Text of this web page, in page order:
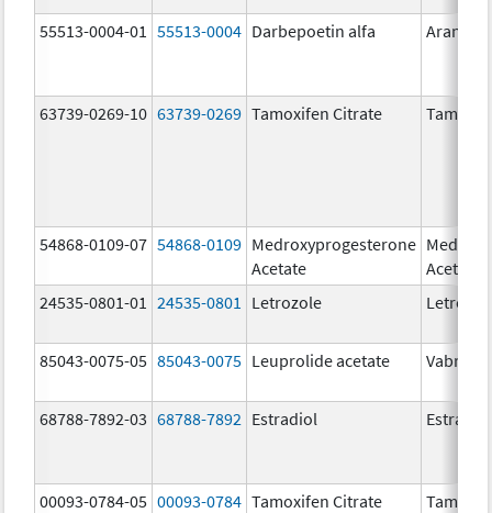
55513-0004-01 55513-0004 Darbepoetin alfa Aranesp
63739-0269-10 63739-0269 Tamoxifen Citrate
54868-0109-07 54868-0109 Medroxyprogesterone
Acetate
Acetate
24535-0801-01
24535-0801 Letrozole
85043-0075-05 85043-0075 Leuprolide acetate Vabrinty
68788-7892-03 68788-7892 Estradiol Estradiol
00093-0784-05 00093-0784 Tamoxifen Citrate